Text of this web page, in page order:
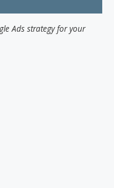
Ads strategy for your